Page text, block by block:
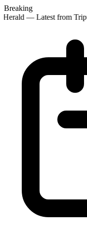
Breaking
— Latest from